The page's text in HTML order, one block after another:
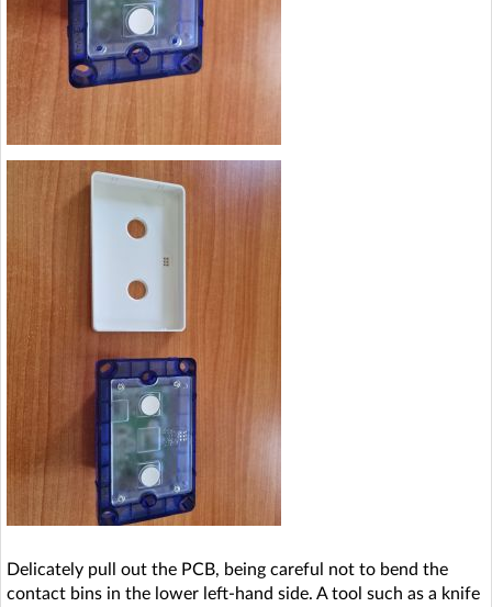
Delicately pull out the PCB, being careful not to bend the
contact bins in the lower left-hand side. A tool such as a knife